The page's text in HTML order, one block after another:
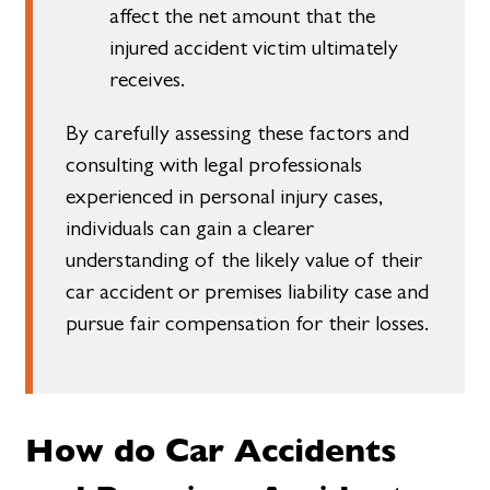
affect the net amount that the
injured accident victim ultimately
receives.
By carefully assessing these factors and
consulting with legal professionals
experienced in personal injury cases,
individuals can gain a clearer
understanding of the likely value of their
car accident or premises liability case and
pursue fair compensation for their losses.
How do Car Accidents